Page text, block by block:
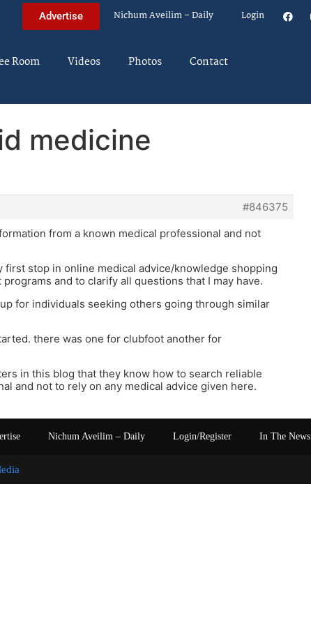
Advertise Nichum Aveilim – Daily Login
Room Videos Photos Contact
medicine
#846375
from a known medical professional and not
first stop in online medical advice/knowledge shopping
and to clarify all questions that I may have.
for individuals seeking others going through similar
there was one for clubfoot another for
in this blog that they know how to search reliable
and not to rely on any medical advice given here.
Nichum Aveilim – Daily Login/Register In The News